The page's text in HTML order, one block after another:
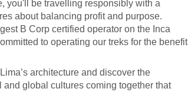
you'll be travelling responsibly with a
about balancing profit and purpose.
B Corp certified operator on the Inca
to operating our treks for the benefit
architecture and discover the
and global cultures coming together that